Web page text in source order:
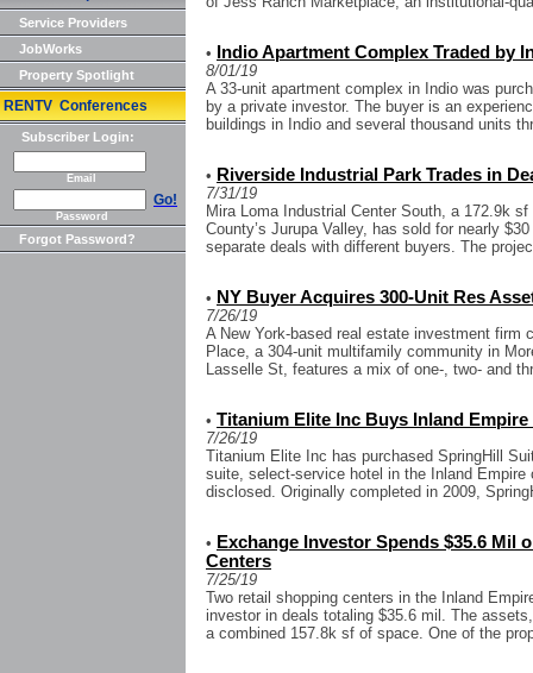
Service Providers
JobWorks
Property Spotlight
RENTV Conferences
Subscriber Login:
Email
Go!
Password
Forgot Password?
• Indio Apartment Complex Traded by
8/01/19
A 33-unit apartment complex in Indio was
by a private investor. The buyer is an
buildings in Indio and several thousand units
• Riverside Industrial Park Trades in
7/31/19
Mira Loma Industrial Center South, a 172.9k
County’s Jurupa Valley, has sold for nearly
separate deals with different buyers. The
• NY Buyer Acquires 300-Unit Res
7/26/19
A New York-based real estate investment firm
Place, a 304-unit multifamily community in
Lasselle St, features a mix of one-, two- and
• Titanium Elite Inc Buys Inland
7/26/19
Titanium Elite Inc has purchased SpringHill
suite, select-service hotel in the Inland
disclosed. Originally completed in 2009,
• Exchange Investor Spends $35.6 Mil
Centers
7/25/19
Two retail shopping centers in the Inland
investor in deals totaling $35.6 mil. The
a combined 157.8k sf of space. One of the